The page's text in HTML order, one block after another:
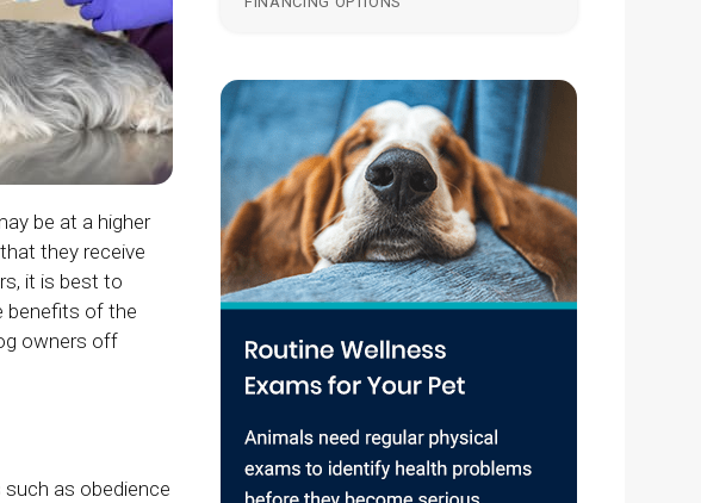
be at a higher
they receive
it is best to
benefits of the
owners off
as obedience